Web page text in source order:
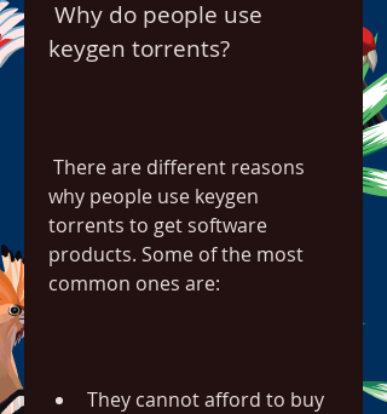
keygen torrents?
why people use keygen
torrents to get software
products. Some of the most
common ones are:
They cannot afford to buy